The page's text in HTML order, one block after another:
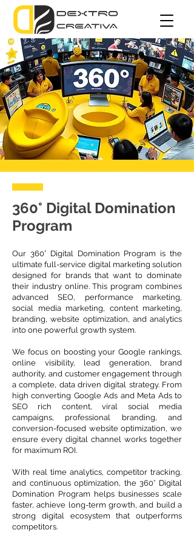
360° Digital Domination
Program
Our 360° Digital Domination Program is the
ultimate full-service digital marketing solution
designed for brands that want to dominate
their industry online. This program combines
advanced SEO, performance marketing,
social media marketing, content marketing,
branding, website optimization, and analytics
into one powerful growth system.
We focus on boosting your Google rankings,
online visibility, lead generation, brand
authority, and customer engagement through
a complete, data driven digital strategy. From
high converting Google Ads and Meta Ads to
SEO rich content, viral social media
campaigns, professional branding, and
conversion-focused website optimization, we
ensure every digital channel works together
for maximum ROI.
With real time analytics, competitor tracking,
and continuous optimization, the 360° Digital
Domination Program helps businesses scale
faster, achieve long-term growth, and build a
strong digital ecosystem that outperforms
competitors.